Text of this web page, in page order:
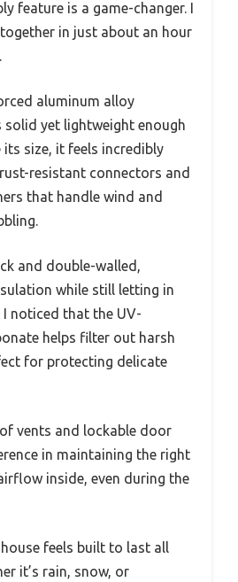
feature is a game-changer. I
in just about an hour
aluminum alloy
yet lightweight enough
its size, it feels incredibly
resistant connectors and
that handle wind and
and double-walled,
while still letting in
noticed that the UV-
helps filter out harsh
for protecting delicate
vents and lockable door
in maintaining the right
inside, even during the
feels built to last all
it’s rain, snow, or